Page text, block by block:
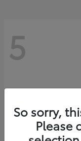
5
So sorry,
Please